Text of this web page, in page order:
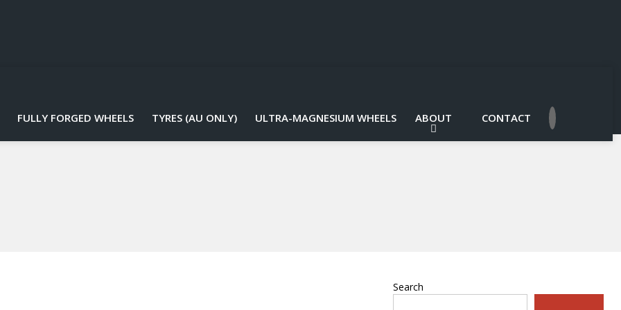
FULLY FORGED WHEELS TYRES (AU ONLY) ULTRA-MAGNESIUM WHEELS ABOUT CONTACT
Search